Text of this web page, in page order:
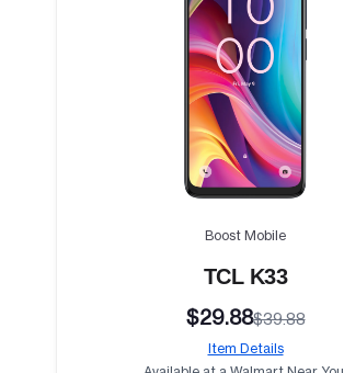
Boost Mobile
TCL K33
$29.88$39.88
Item Details